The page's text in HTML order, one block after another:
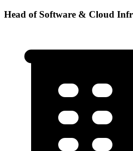
Head of Software & Cloud